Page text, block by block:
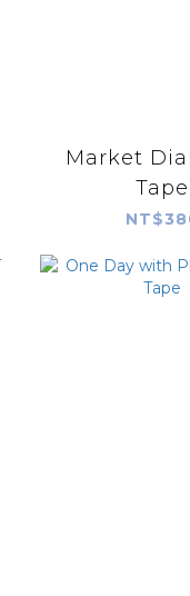
Market
Tape